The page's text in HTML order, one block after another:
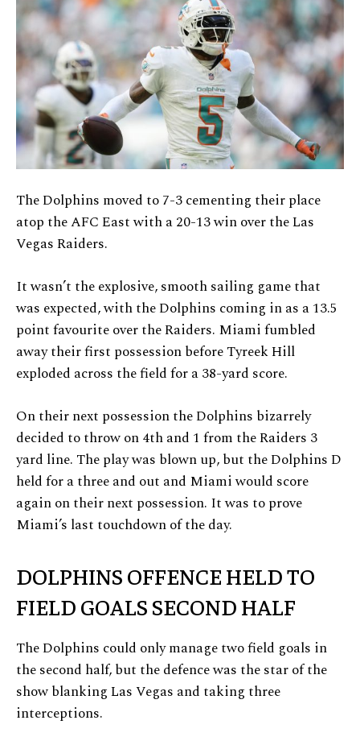
The Dolphins moved to 7-3 cementing their place
atop the AFC East with a 20-13 win over the Las
Vegas Raiders.
It wasn’t the explosive, smooth sailing game that
was expected, with the Dolphins coming in as a 13.5
point favourite over the Raiders. Miami fumbled
away their first possession before Tyreek Hill
exploded across the field for a 38-yard score.
On their next possession the Dolphins bizarrely
decided to throw on 4th and 1 from the Raiders 3
yard line. The play was blown up, but the Dolphins D
held for a three and out and Miami would score
again on their next possession. It was to prove
Miami’s last touchdown of the day.
DOLPHINS OFFENCE HELD TO
FIELD GOALS SECOND HALF
The Dolphins could only manage two field goals in
the second half, but the defence was the star of the
show blanking Las Vegas and taking three
interceptions.